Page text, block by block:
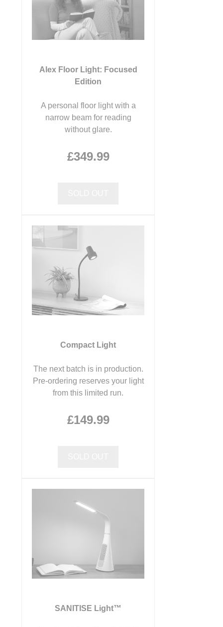
Alex Floor Light: Focused
Edition
A personal floor light with a
narrow beam for reading
without glare.
£349.99
Compact Light
The next batch is in production.
Pre-ordering reserves your light
from this limited run.
£149.99
SANITISE Light™